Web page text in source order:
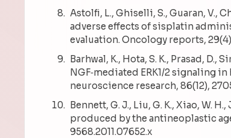
Astolfi, L., Ghiselli, S., Guaran, V.,
adverse effects of sisplatin
evaluation. Oncology reports,
Barhwal, K., Hota, S. K., Prasad,
NGF‐mediated ERK1/2 signaling
neuroscience research, 86(12),
Bennett, G. J., Liu, G. K., Xiao, W.
produced by the antineoplastic
9568.2011.07652.x